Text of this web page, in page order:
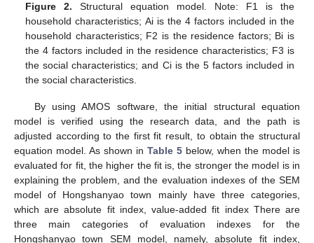
Figure 2. Structural equation model. Note: F1 is the
household characteristics; Ai is the 4 factors included in the
household characteristics; F2 is the residence factors; Bi is
the 4 factors included in the residence characteristics; F3 is
the social characteristics; and Ci is the 5 factors included in
the social characteristics.
By using AMOS software, the initial structural equation
model is verified using the research data, and the path is
adjusted according to the first fit result, to obtain the structural
equation model. As shown in Table 5 below, when the model is
evaluated for fit, the higher the fit is, the stronger the model is in
explaining the problem, and the evaluation indexes of the SEM
model of Hongshanyao town mainly have three categories,
which are absolute fit index, value-added fit index There are
three main categories of evaluation indexes for the
Hongshanyao town SEM model, namely, absolute fit index,